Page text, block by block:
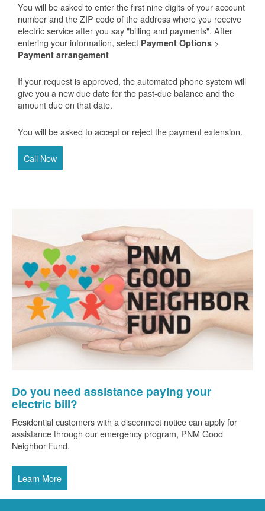
You will be asked to enter the first nine digits of your account
number and the ZIP code of the address where you receive
electric service after you say "billing and payments". After
entering your information, select Payment Options >
Payment arrangement
If your request is approved, the automated phone system will
give you a new due date for the past-due balance and the
amount due on that date.
You will be asked to accept or reject the payment extension.
Call Now
Do you need assistance paying your
electric bill?
Residential customers with a disconnect notice can apply for
assistance through our emergency program, PNM Good
Neighbor Fund.
Learn More